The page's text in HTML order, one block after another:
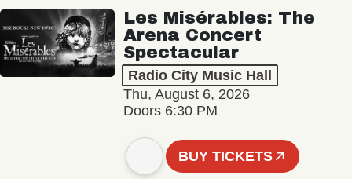
Les Misérables: The
Arena Concert
Spectacular
Radio City Music Hall
Thu, August 6, 2026
Doors 6:30 PM
BUY TICKETS